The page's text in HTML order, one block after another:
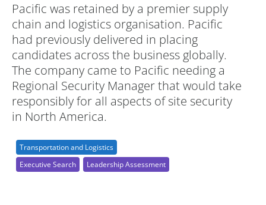
Pacific was retained by a premier supply
chain and logistics organisation. Pacific
had previously delivered in placing
candidates across the business globally.
The company came to Pacific needing a
Regional Security Manager that would take
responsibly for all aspects of site security
in North America.
Executive Search Leadership Assessment
Transportation and Logistics